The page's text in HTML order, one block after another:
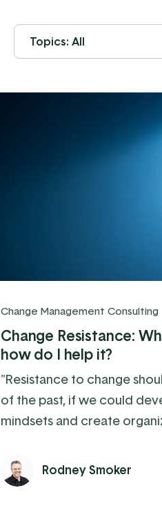
Change Management Consulting
Change Resistance:
how do I help it?
"Resistance to change
of the past, if we could
mindsets and create
Resistance to change is
it will most likely never go
Rodney Smoker